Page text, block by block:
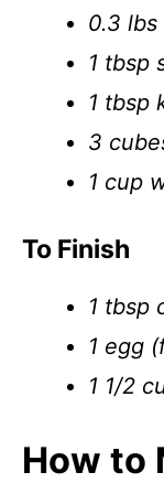
0.3
1 tbsp
1 tbsp
3
1 cup
To Finish
1 tbsp
1 egg
1 1/2
How to